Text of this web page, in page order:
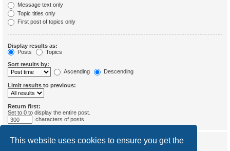
This website uses cookies to ensure you get the
Message text only
Topic titles only
First post of topics only
Display results as:
Posts
Topics
Sort results by:
Ascending
Descending
Limit results to previous:
Return first:
Set to 0 to display the entire post.
characters of posts